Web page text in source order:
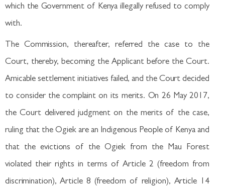
which the Government of Kenya illegally refused to comply
with.
The Commission, thereafter, referred the case to the
Court, thereby, becoming the Applicant before the Court.
Amicable settlement initiatives failed, and the Court decided
to consider the complaint on its merits. On 26 May 2017,
the Court delivered judgment on the merits of the case,
ruling that the Ogiek are an Indigenous People of Kenya and
that the evictions of the Ogiek from the Mau Forest
violated their rights in terms of Article 2 (freedom from
discrimination), Article 8 (freedom of religion), Article 14